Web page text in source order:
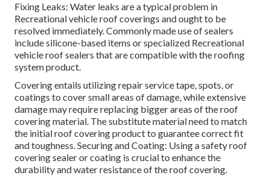
Fixing Leaks: Water leaks are a typical problem in
Recreational vehicle roof coverings and ought to be
resolved immediately. Commonly made use of sealers
include silicone-based items or specialized Recreational
vehicle roof sealers that are compatible with the roofing
system product.
Covering entails utilizing repair service tape, spots, or
coatings to cover small areas of damage, while extensive
damage may require replacing bigger areas of the roof
covering material. The substitute material need to match
the initial roof covering product to guarantee correct fit
and toughness. Securing and Coating: Using a safety roof
covering sealer or coating is crucial to enhance the
durability and water resistance of the roof covering.